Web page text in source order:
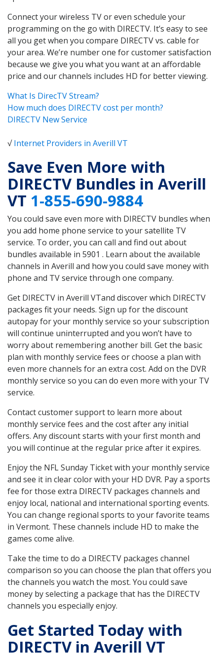
Connect your wireless TV or even schedule your
programming on the go with DIRECTV. It’s easy to see
all you get when you compare DIRECTV vs. cable for
your area. We’re number one for customer satisfaction
because we give you what you want at an affordable
price and our channels includes HD for better viewing.
What Is DirecTV Stream?
How much does DIRECTV cost per month?
DIRECTV New Service
√Internet Providers in Averill VT
Save Even More with
DIRECTV Bundles in Averill
VT 1-855-690-9884
You could save even more with DIRECTV bundles when
you add home phone service to your satellite TV
service. To order, you can call and find out about
bundles available in 5901 . Learn about the available
channels in Averill and how you could save money with
phone and TV service through one company.
Get DIRECTV in Averill VTand discover which DIRECTV
packages fit your needs. Sign up for the discount
autopay for your monthly service so your subscription
will continue uninterrupted and you won’t have to
worry about remembering another bill. Get the basic
plan with monthly service fees or choose a plan with
even more channels for an extra cost. Add on the DVR
monthly service so you can do even more with your TV
service.
Contact customer support to learn more about
monthly service fees and the cost after any initial
offers. Any discount starts with your first month and
you will continue at the regular price after it expires.
Enjoy the NFL Sunday Ticket with your monthly service
and see it in clear color with your HD DVR. Pay a sports
fee for those extra DIRECTV packages channels and
enjoy local, national and international sporting events.
You can change regional sports to your favorite teams
in Vermont. These channels include HD to make the
games come alive.
Take the time to do a DIRECTV packages channel
comparison so you can choose the plan that offers you
the channels you watch the most. You could save
money by selecting a package that has the DIRECTV
channels you especially enjoy.
Get Started Today with
DIRECTV in Averill VT